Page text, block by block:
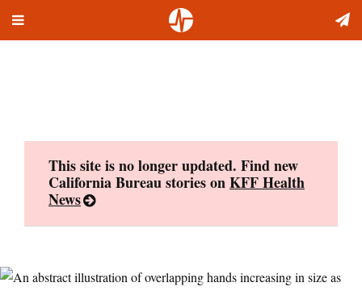
Toggle
This site is no longer updated. Find new
California Bureau stories onKFF Health
News